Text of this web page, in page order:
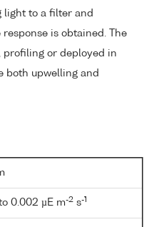
light to a filter and
is obtained. The
profiling or deployed in
both upwelling and
0.002 µE m-2 s-1